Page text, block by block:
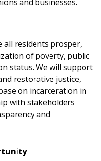
and businesses.
all residents prosper,
of poverty, public
status. We will support
restorative justice,
on incarceration in
with stakeholders
and